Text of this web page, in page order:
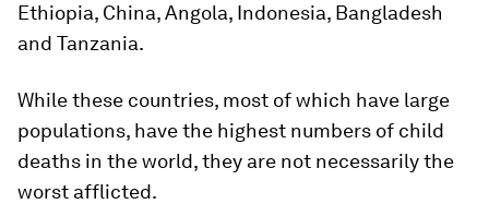
Ethiopia, China, Angola, Indonesia, Bangladesh
and Tanzania.
While these countries, most of which have large
populations, have the highest numbers of child
deaths in the world, they are not necessarily the
worst afflicted.